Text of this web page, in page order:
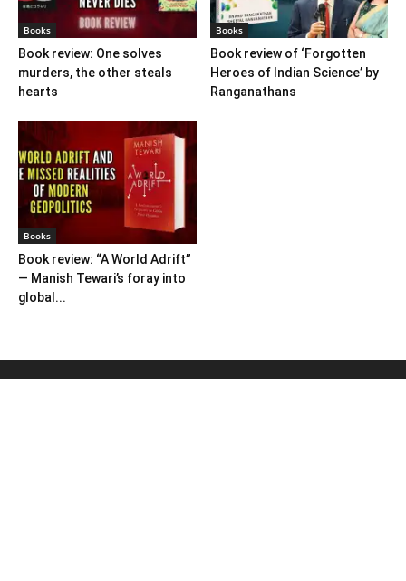
Books
Book review: One solves
murders, the other steals
hearts
Books
Book review of ‘Forgotten
Heroes of Indian Science’ by
Ranganathans
Books
Book review: “A World Adrift”
— Manish Tewari’s foray into
global...